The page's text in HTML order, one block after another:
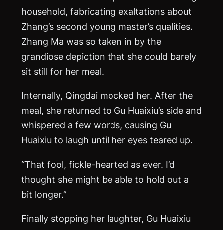
household, fabricating exaltations about
Zhang’s second young master’s qualities.
Zhang Ma was so taken in by the
grandiose depiction that she could barely
sit still for her meal.
Internally, Qingdai mocked her. After the
meal, she returned to Gu Huaixiu’s side and
whispered a few words, causing Gu
Huaixiu to laugh until her eyes teared up.
“That fool, fickle-hearted as ever. I’d
thought she might be able to hold out a
bit longer.”
Finally stopping her laughter, Gu Huaixiu